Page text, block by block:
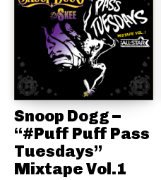
Snoop Dogg –
“#Puff Puff Pass
Tuesdays”
Mixtape Vol.1